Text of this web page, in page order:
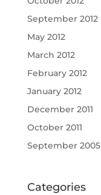
September 2012
May 2012
March 2012
February 2012
January 2012
December 2011
October 2011
September 2005
Categories